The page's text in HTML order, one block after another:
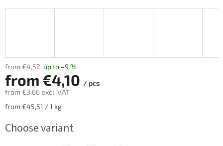
from €4,52 up to –9 %
from €4,10 / pcs
from €3,66excl. VAT
Measure
from €45,51 / 1 kg
Choose variant